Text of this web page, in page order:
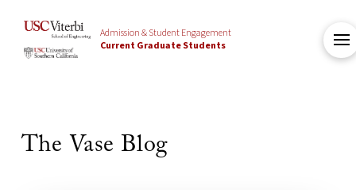
Admission & Student Engagement
Current Graduate Students
The Vase Blog